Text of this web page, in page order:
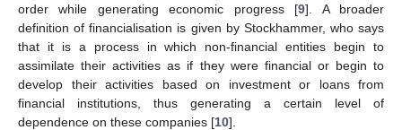
order while generating economic progress [9]. A broader
definition of financialisation is given by Stockhammer, who says
that it is a process in which non-financial entities begin to
assimilate their activities as if they were financial or begin to
develop their activities based on investment or loans from
financial institutions, thus generating a certain level of
dependence on these companies [10].